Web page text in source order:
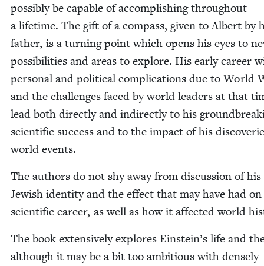
pos­si­bly be capa­ble of accom­plish­ing through­out
a life­time. The gift of a com­pass, giv­en to Albert by
father, is a turn­ing point which opens his eyes to
pos­si­bil­i­ties and areas to explore. His ear­ly career
per­son­al and polit­i­cal com­pli­ca­tions due to World
and the chal­lenges faced by world lead­ers at that
lead both direct­ly and indi­rect­ly to his
sci­en­tif­ic suc­cess and to the impact of his
world events.
The authors do not shy away from dis­cus­sion of his
Jew­ish iden­ti­ty and the effect that may have had
sci­en­tif­ic career, as well as how it affect­ed world
The book exten­sive­ly explores Ein­stein’s life and
although it may be a bit too ambi­tious with dense­ly